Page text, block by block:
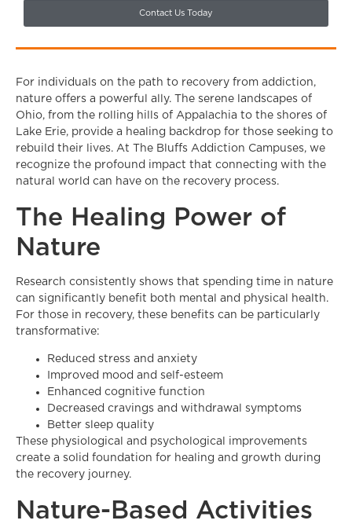
Contact Us Today
For individuals on the path to recovery from addiction,
nature offers a powerful ally. The serene landscapes of
Ohio, from the rolling hills of Appalachia to the shores of
Lake Erie, provide a healing backdrop for those seeking to
rebuild their lives. At The Bluffs Addiction Campuses, we
recognize the profound impact that connecting with the
natural world can have on the recovery process.
The Healing Power of
Nature
Research consistently shows that spending time in nature
can significantly benefit both mental and physical health.
For those in recovery, these benefits can be particularly
transformative:
Reduced stress and anxiety
Improved mood and self-esteem
Enhanced cognitive function
Decreased cravings and withdrawal symptoms
Better sleep quality
These physiological and psychological improvements
create a solid foundation for healing and growth during
the recovery journey.
Nature-Based Activities